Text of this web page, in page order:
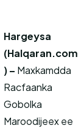
Hargeysa
(Halqaran.com
) – Maxkamdda
Racfaanka
Gobolka
Maroodijeex ee